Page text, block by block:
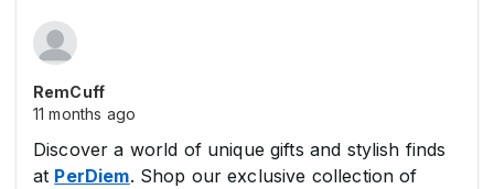
RemCuff
11 months ago
Discover a world of unique gifts and stylish finds
at PerDiem. Shop our exclusive collection of